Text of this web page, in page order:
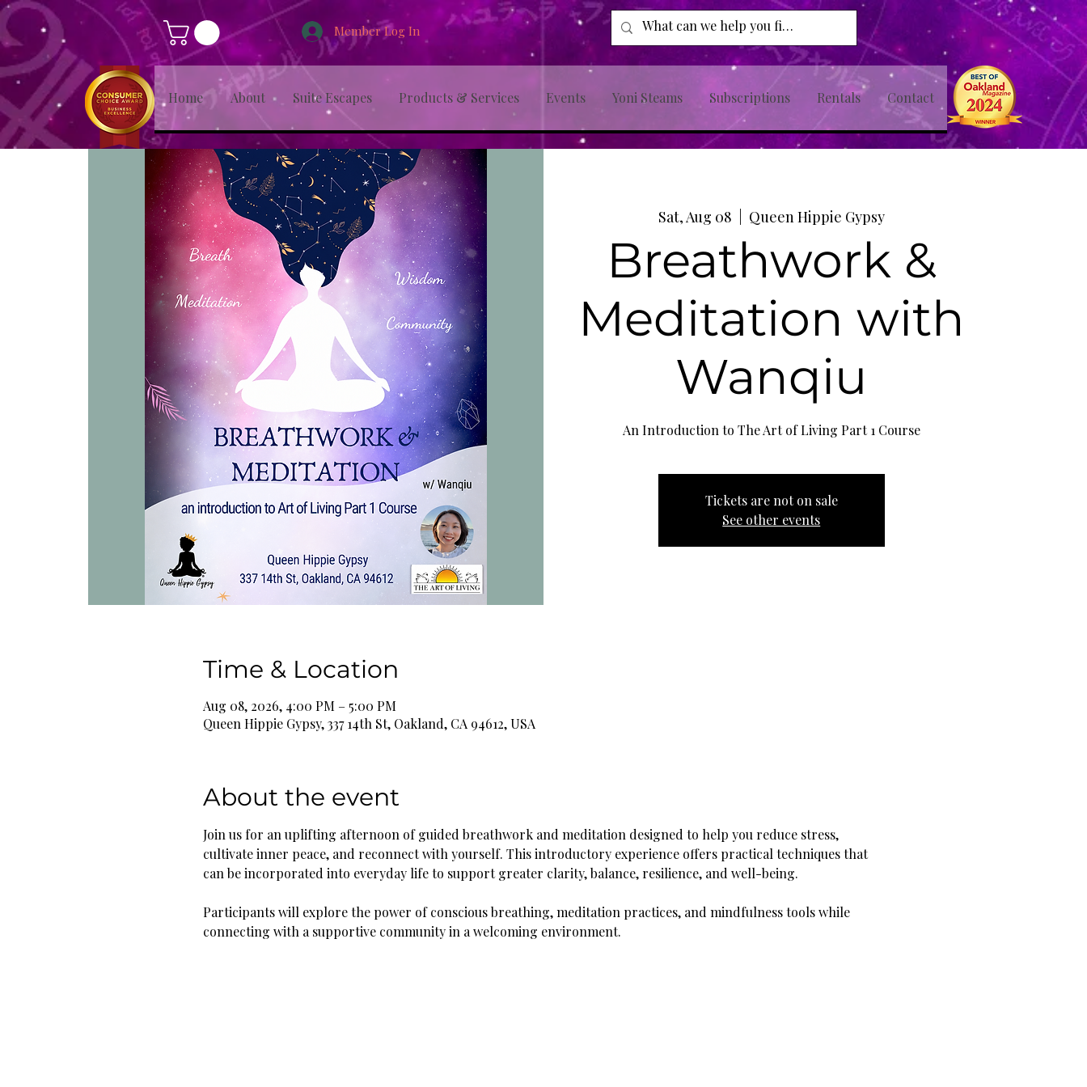
Member Log In
Home About Suite Escapes Products & Services Events Yoni Steams Subscriptions Rentals Contact
Sat, Aug 08 Queen Hippie Gypsy
Breathwork &
Meditation with
Wanqiu
An Introduction to The Art of Living Part 1 Course
Tickets are not on sale
See other events
Time & Location
Aug 08, 2026, 4:00 PM – 5:00 PM
Queen Hippie Gypsy, 337 14th St, Oakland, CA 94612, USA
About the event
Join us for an uplifting afternoon of guided breathwork and meditation designed to help you reduce stress,
cultivate inner peace, and reconnect with yourself. This introductory experience offers practical techniques that
can be incorporated into everyday life to support greater clarity, balance, resilience, and well-being.
Participants will explore the power of conscious breathing, meditation practices, and mindfulness tools while
connecting with a supportive community in a welcoming environment.